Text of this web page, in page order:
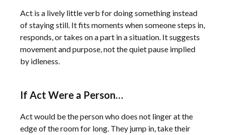
Act is a lively little verb for doing something instead
of staying still. It fits moments when someone steps in,
responds, or takes on a part in a situation. It suggests
movement and purpose, not the quiet pause implied
by idleness.
If Act Were a Person…
Act would be the person who does not linger at the
edge of the room for long. They jump in, take their